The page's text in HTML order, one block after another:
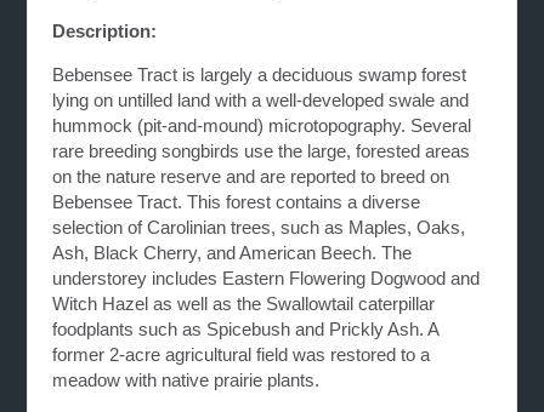
Description:
Bebensee Tract is largely a deciduous swamp forest
lying on untilled land with a well-developed swale and
hummock (pit-and-mound) microtopography. Several
rare breeding songbirds use the large, forested areas
on the nature reserve and are reported to breed on
Bebensee Tract. This forest contains a diverse
selection of Carolinian trees, such as Maples, Oaks,
Ash, Black Cherry, and American Beech. The
understorey includes Eastern Flowering Dogwood and
Witch Hazel as well as the Swallowtail caterpillar
foodplants such as Spicebush and Prickly Ash. A
former 2-acre agricultural field was restored to a
meadow with native prairie plants.